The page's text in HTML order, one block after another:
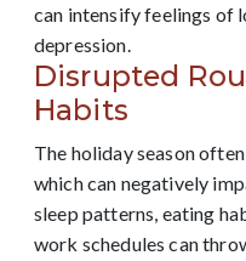
can intensify feelings of
depression.
Disrupted
Habits
The holiday season
which can negatively
sleep patterns, eating
work schedules can